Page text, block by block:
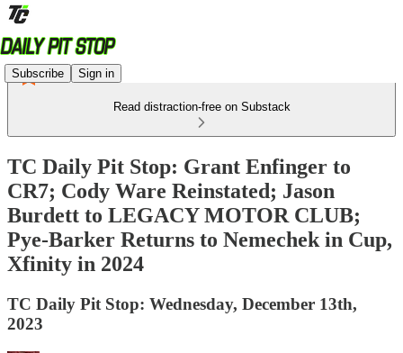
Subscribe Sign in
Read distraction-free on Substack
TC Daily Pit Stop: Grant Enfinger to
CR7; Cody Ware Reinstated; Jason
Burdett to LEGACY MOTOR CLUB;
Pye-Barker Returns to Nemechek in Cup,
Xfinity in 2024
TC Daily Pit Stop: Wednesday, December 13th,
2023